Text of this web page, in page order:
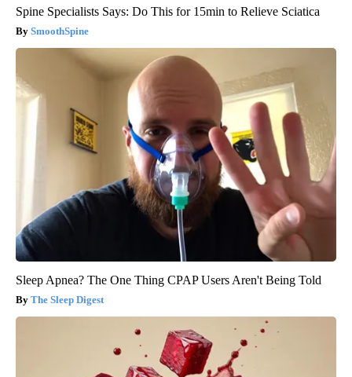
Spine Specialists Says: Do This for 15min to Relieve Sciatica
SmoothSpine
Sleep Apnea? The One Thing CPAP Users Aren't Being Told
The Sleep Digest